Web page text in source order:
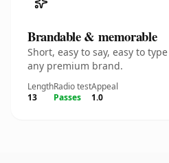
Brandable & memorable
Short, easy to say, easy to
any premium brand.
Length
13
Radio test
Passes
Appeal
1.0